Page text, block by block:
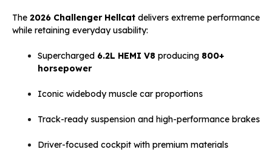
The 2026 Challenger Hellcat delivers extreme performance
while retaining everyday usability:
Supercharged 6.2L HEMI V8 producing 800+
horsepower
Iconic widebody muscle car proportions
Track-ready suspension and high-performance brakes
Driver-focused cockpit with premium materials